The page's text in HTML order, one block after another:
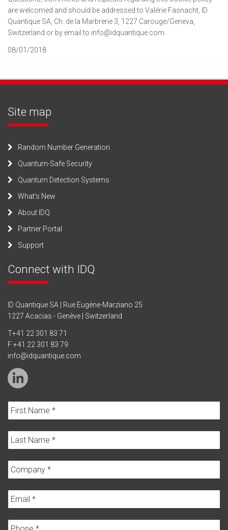
are welcomed and should be addressed to Valérie Fasnacht, ID
Quantique SA, Ch. de la Marbrerie 3, 1227 Carouge/Geneva,
Switzerland or by email to info@idquantique.com.
08/01/2018
Site map
Random Number Generation
Quantum-Safe Security
Quantum Detection Systems
What’s New
About IDQ
Partner Portal
Support
Connect with IDQ
ID Quantique SA | Rue Eugène-Marziano 25
1227 Acacias - Genève | Switzerland
T+41 22 301 83 71
F +41 22 301 83 79
info@idquantique.com